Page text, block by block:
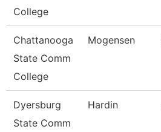
College
Chattanooga
State Comm
College
Mogensen
Dyersburg
State Comm
Hardin